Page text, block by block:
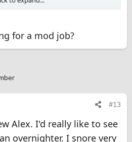
reviewed on
for a mod job?
#13
Alex. I'd really like to see
overnighter. I snore very